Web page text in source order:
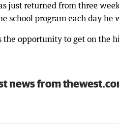
just returned from three
school program each day he
the opportunity to get on the
news from